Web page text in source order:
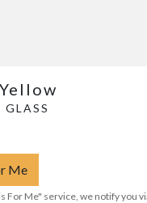
Me
For Me" service, we notify you